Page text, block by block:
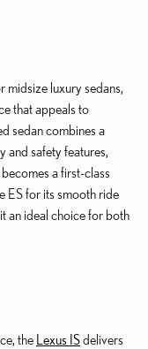
midsize luxury sedans,
that appeals to
sedan combines a
and safety features,
a first-class
ES for its smooth ride
an ideal choice for both
the Lexus ISdelivers